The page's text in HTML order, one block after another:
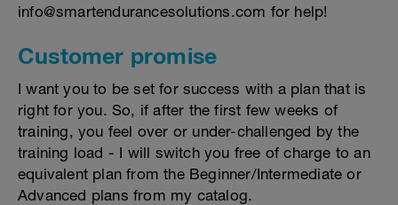
info@smartendurancesolutions.com for help!
Customer promise
I want you to be set for success with a plan that is
right for you. So, if after the first few weeks of
training, you feel over or under-challenged by the
training load - I will switch you free of charge to an
equivalent plan from the Beginner/Intermediate or
Advanced plans from my catalog.